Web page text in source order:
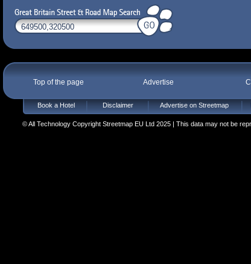
Top of the page Advertise
Book a Hotel Disclaimer Advertise on Streetmap
© All Technology Copyright Streetmap EU Ltd 2025 | This data may not be